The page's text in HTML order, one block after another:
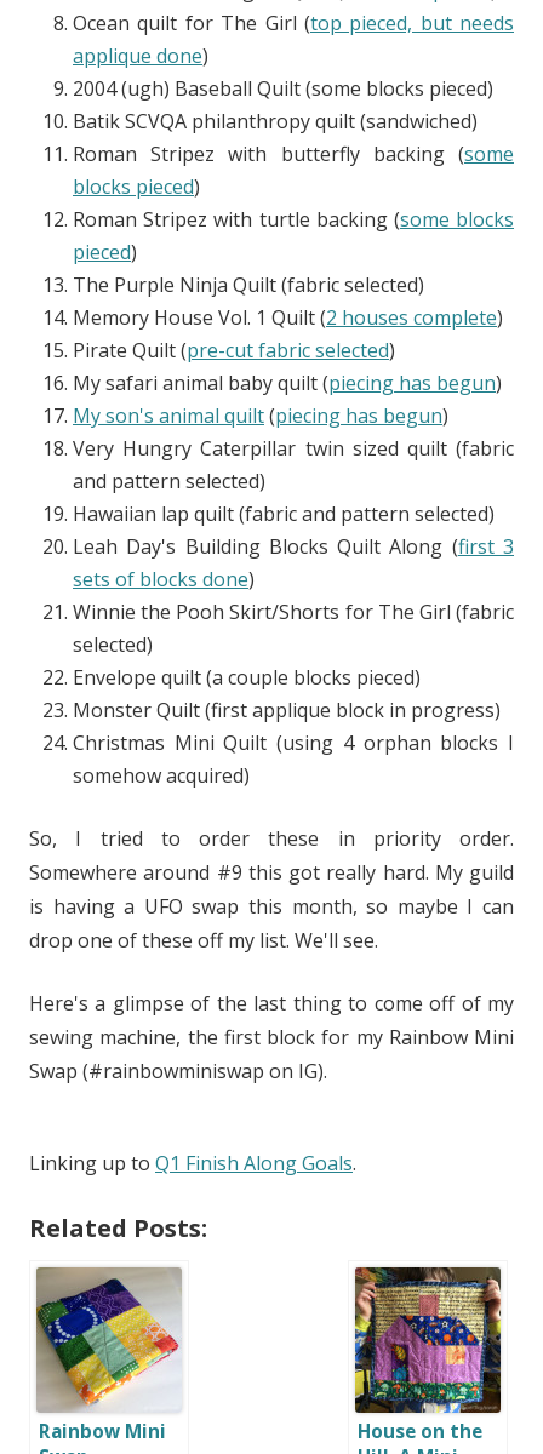
Ocean quilt for The Girl (top pieced, but needs
applique done)
2004 (ugh) Baseball Quilt (some blocks pieced)
Batik SCVQA philanthropy quilt (sandwiched)
Roman Stripez with butterfly backing (some
blocks pieced)
Roman Stripez with turtle backing (some blocks
pieced)
The Purple Ninja Quilt (fabric selected)
Memory House Vol. 1 Quilt (2 houses complete)
Pirate Quilt (pre-cut fabric selected)
My safari animal baby quilt (piecing has begun)
My son's animal quilt(piecing has begun)
Very Hungry Caterpillar twin sized quilt (fabric
and pattern selected)
Hawaiian lap quilt (fabric and pattern selected)
Leah Day's Building Blocks Quilt Along (first 3
sets of blocks done)
Winnie the Pooh Skirt/Shorts for The Girl (fabric
selected)
Envelope quilt (a couple blocks pieced)
Monster Quilt (first applique block in progress)
Christmas Mini Quilt (using 4 orphan blocks I
somehow acquired)
So, I tried to order these in priority order.
Somewhere around #9 this got really hard. My guild
is having a UFO swap this month, so maybe I can
drop one of these off my list. We'll see.
Here's a glimpse of the last thing to come off of my
sewing machine, the first block for my Rainbow Mini
Swap (#rainbowminiswap on IG).
Linking up to Q1 Finish Along Goals.
Related Posts:
Rainbow Mini
House on the